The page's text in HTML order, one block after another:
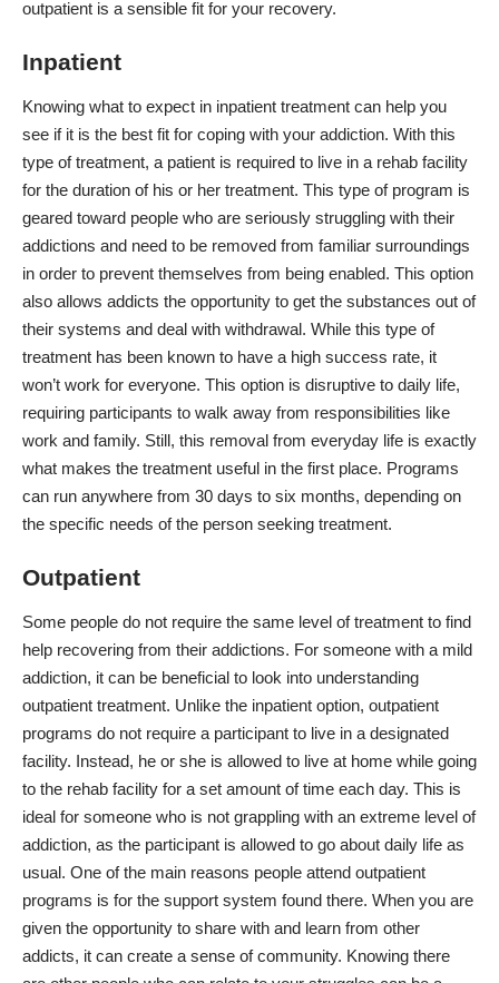
outpatient is a sensible fit for your recovery.
Inpatient
Knowing what to expect in inpatient treatment can help you
see if it is the best fit for coping with your addiction. With this
type of treatment, a patient is required to live in a rehab facility
for the duration of his or her treatment. This type of program is
geared toward people who are seriously struggling with their
addictions and need to be removed from familiar surroundings
in order to prevent themselves from being enabled. This option
also allows addicts the opportunity to get the substances out of
their systems and deal with withdrawal. While this type of
treatment has been known to have a high success rate, it
won’t work for everyone. This option is disruptive to daily life,
requiring participants to walk away from responsibilities like
work and family. Still, this removal from everyday life is exactly
what makes the treatment useful in the first place. Programs
can run anywhere from 30 days to six months, depending on
the specific needs of the person seeking treatment.
Outpatient
Some people do not require the same level of treatment to find
help recovering from their addictions. For someone with a mild
addiction, it can be beneficial to look into understanding
outpatient treatment. Unlike the inpatient option, outpatient
programs do not require a participant to live in a designated
facility. Instead, he or she is allowed to live at home while going
to the rehab facility for a set amount of time each day. This is
ideal for someone who is not grappling with an extreme level of
addiction, as the participant is allowed to go about daily life as
usual. One of the main reasons people attend outpatient
programs is for the support system found there. When you are
given the opportunity to share with and learn from other
addicts, it can create a sense of community. Knowing there